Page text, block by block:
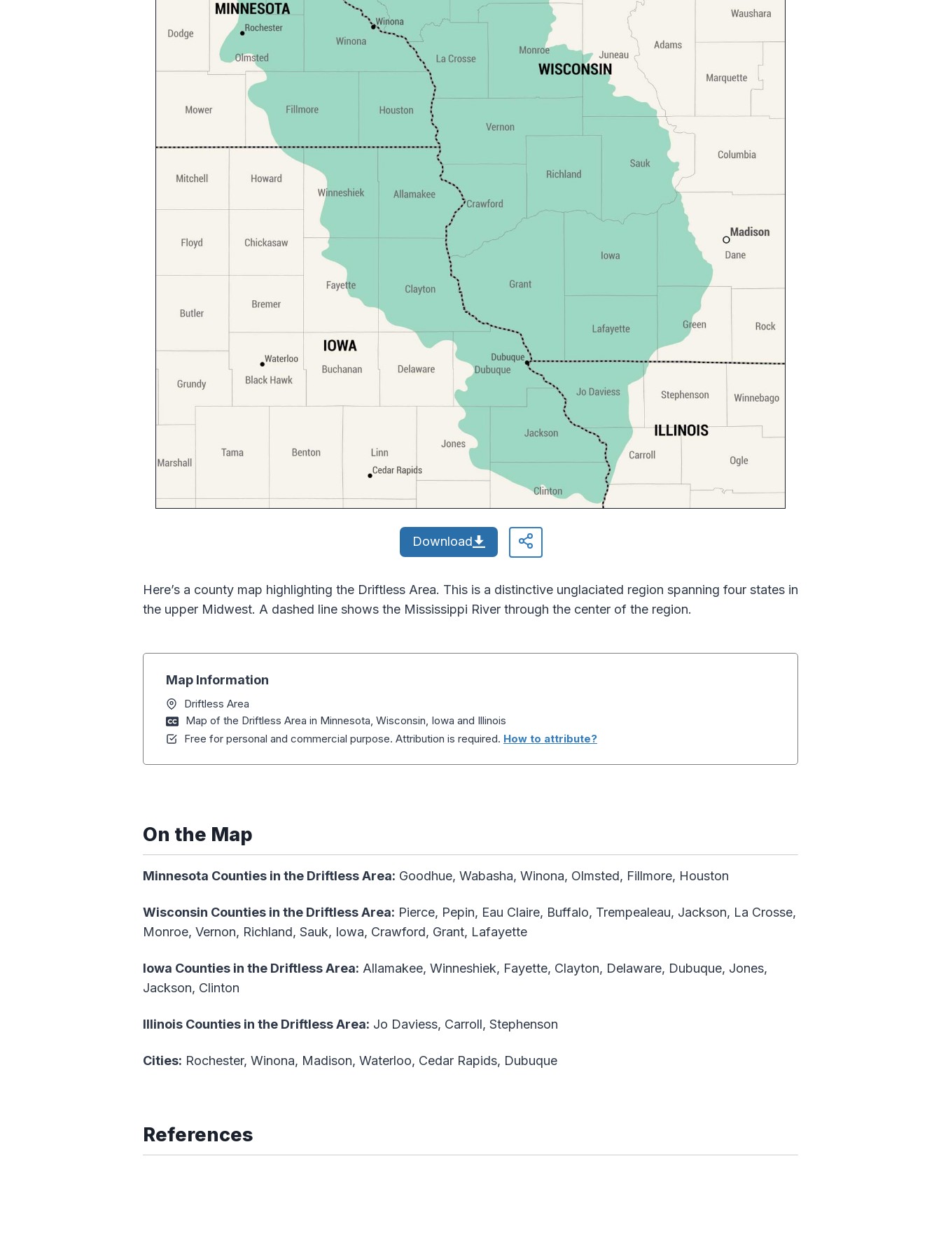
Download
Here’s a county map highlighting the Driftless Area. This is a distinctive unglaciated region spanning four states in
the upper Midwest. A dashed line shows the Mississippi River through the center of the region.
Map Information
Driftless Area
Map of the Driftless Area in Minnesota, Wisconsin, Iowa and Illinois
Free for personal and commercial purpose. Attribution is required. How to attribute?
On the Map
Minnesota Counties in the Driftless Area: Goodhue, Wabasha, Winona, Olmsted, Fillmore, Houston
Wisconsin Counties in the Driftless Area: Pierce, Pepin, Eau Claire, Buffalo, Trempealeau, Jackson, La Crosse,
Monroe, Vernon, Richland, Sauk, Iowa, Crawford, Grant, Lafayette
Iowa Counties in the Driftless Area: Allamakee, Winneshiek, Fayette, Clayton, Delaware, Dubuque, Jones,
Jackson, Clinton
Illinois Counties in the Driftless Area: Jo Daviess, Carroll, Stephenson
Cities: Rochester, Winona, Madison, Waterloo, Cedar Rapids, Dubuque
References